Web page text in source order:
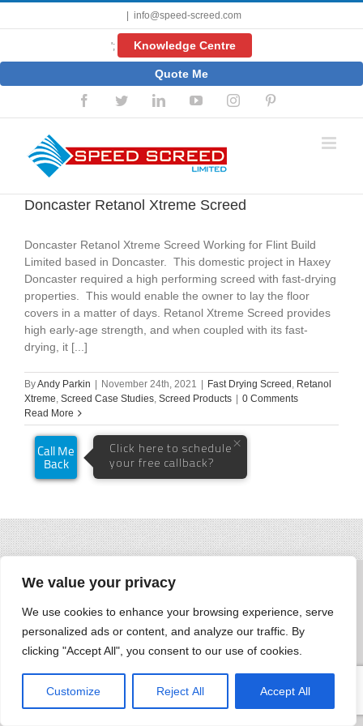
We value your privacy
We use cookies to enhance your browsing experience, serve
personalized ads or content, and analyze our traffic. By
clicking "Accept All", you consent to our use of cookies.
Customize Reject All Accept All
info@speed-screed.com
'; Knowledge Centre
Quote Me
FacebookTwitterLinkedInYouTubeInstagram
Doncaster Retanol Xtreme Screed
Doncaster Retanol Xtreme Screed Working for Flint Build
Limited based in Doncaster. This domestic project in Haxey
Doncaster required a high performing screed with fast-drying
properties. This would enable the owner to lay the floor
covers in a matter of days. Retanol Xtreme Screed provides
high early-age strength, and when coupled with its fast-
drying, it [...]
ByAndy Parkin November 24th, 2021 Fast Drying Screed , Retanol
Xtreme, Screed Case Studies, Screed Products
0 Comments
Read More